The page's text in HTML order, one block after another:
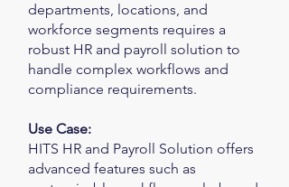
departments, locations, and
workforce segments requires a
robust HR and payroll solution to
handle complex workflows and
compliance requirements.
Use Case:
HITS HR and Payroll Solution offers
advanced features such as